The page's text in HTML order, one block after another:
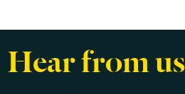
Hear from us